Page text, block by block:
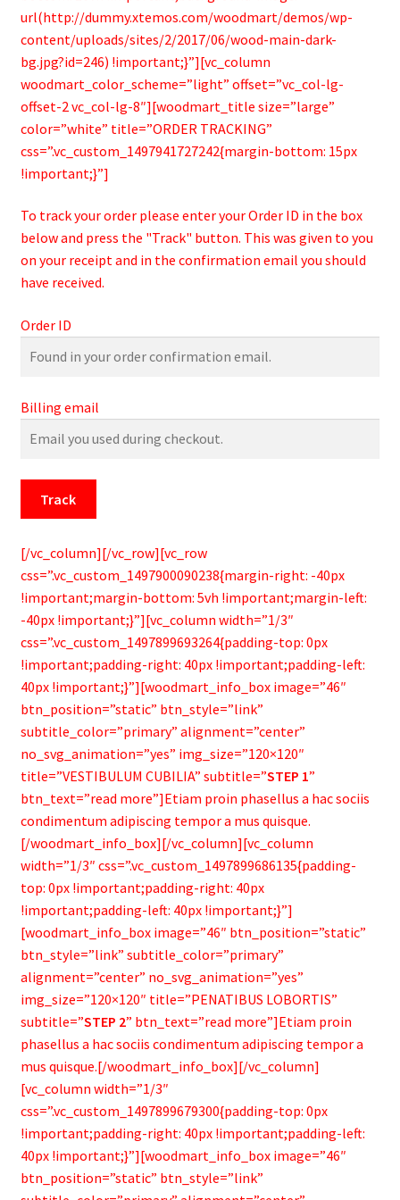
Bamboo Items
url(http://dummy.xtemos.com/woodmart/demos/wp-
content/uploads/sites/2/2017/06/wood-main-dark-
bg.jpg?id=246) !important;}”][vc_column
woodmart_color_scheme=”light” offset=”vc_col-lg-
offset-2 vc_col-lg-8″][woodmart_title size=”large”
color=”white” title=”ORDER TRACKING”
css=”.vc_custom_1497941727242{margin-bottom: 15px
!important;}”]
To track your order please enter your Order ID in the box
below and press the "Track" button. This was given to you
on your receipt and in the confirmation email you should
have received.
Order ID
Billing email
Track
[/vc_column][/vc_row][vc_row
css=”.vc_custom_1497900090238{margin-right: -40px
!important;margin-bottom: 5vh !important;margin-left:
-40px !important;}”][vc_column width=”1/3″
css=”.vc_custom_1497899693264{padding-top: 0px
!important;padding-right: 40px !important;padding-left:
40px !important;}”][woodmart_info_box image=”46″
btn_position=”static” btn_style=”link”
subtitle_color=”primary” alignment=”center”
no_svg_animation=”yes” img_size=”120×120″
title=”VESTIBULUM CUBILIA” subtitle=”STEP 1”
btn_text=”read more”]Etiam proin phasellus a hac sociis
condimentum adipiscing tempor a mus quisque.
[/woodmart_info_box][/vc_column][vc_column
width=”1/3″ css=”.vc_custom_1497899686135{padding-
top: 0px !important;padding-right: 40px
!important;padding-left: 40px !important;}”]
[woodmart_info_box image=”46″ btn_position=”static”
btn_style=”link” subtitle_color=”primary”
alignment=”center” no_svg_animation=”yes”
img_size=”120×120″ title=”PENATIBUS LOBORTIS”
subtitle=”STEP 2” btn_text=”read more”]Etiam proin
phasellus a hac sociis condimentum adipiscing tempor a
mus quisque.[/woodmart_info_box][/vc_column]
[vc_column width=”1/3″
css=”.vc_custom_1497899679300{padding-top: 0px
!important;padding-right: 40px !important;padding-left:
40px !important;}”][woodmart_info_box image=”46″
btn_position=”static” btn_style=”link”